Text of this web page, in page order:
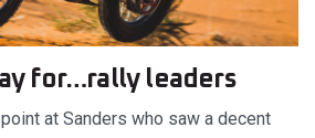
for…rally leaders
at Sanders who saw a decent